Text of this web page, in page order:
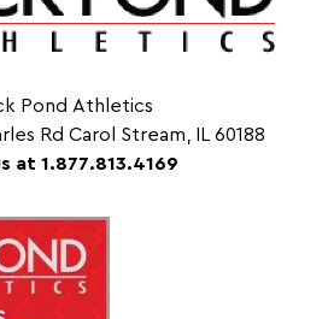
Pond Athletics
Rd Carol Stream, IL 60188
at 1.877.813.4169